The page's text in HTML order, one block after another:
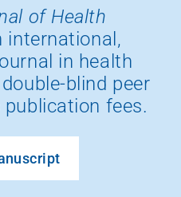
of Health
international,
in health
blind peer
fees.